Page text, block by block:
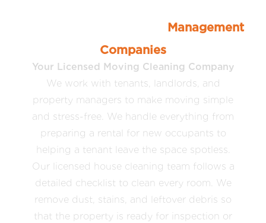
Management
Companies
Your Licensed Moving Cleaning Company
We work with tenants, landlords, and
property managers to make moving simple
and stress-free. We handle everything from
preparing a rental for new occupants to
helping a tenant leave the space spotless.
Our licensed house cleaning team follows a
detailed checklist to clean every room. We
remove dust, stains, and leftover debris so
that the property is ready for inspection or